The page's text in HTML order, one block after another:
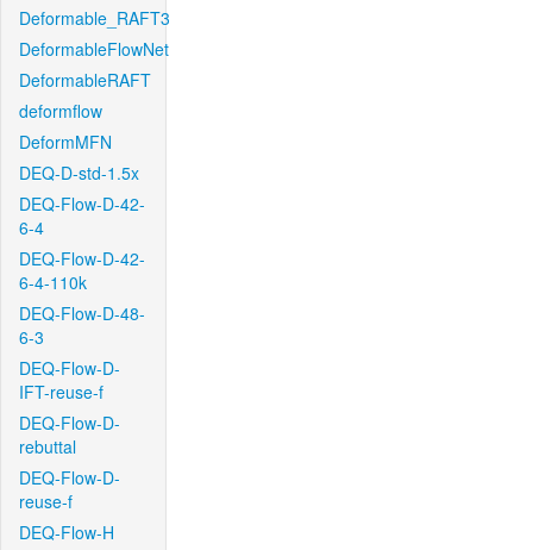
Deformable_RAFT3
DeformableFlowNet
DeformableRAFT
deformflow
DeformMFN
DEQ-D-std-1.5x
DEQ-Flow-D-42-
6-4
DEQ-Flow-D-42-
6-4-110k
DEQ-Flow-D-48-
6-3
DEQ-Flow-D-
IFT-reuse-f
DEQ-Flow-D-
rebuttal
DEQ-Flow-D-
reuse-f
DEQ-Flow-H